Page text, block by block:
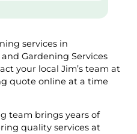
services in
Gardening Services
your local Jim’s team at
quote online at a time
team brings years of
quality services at